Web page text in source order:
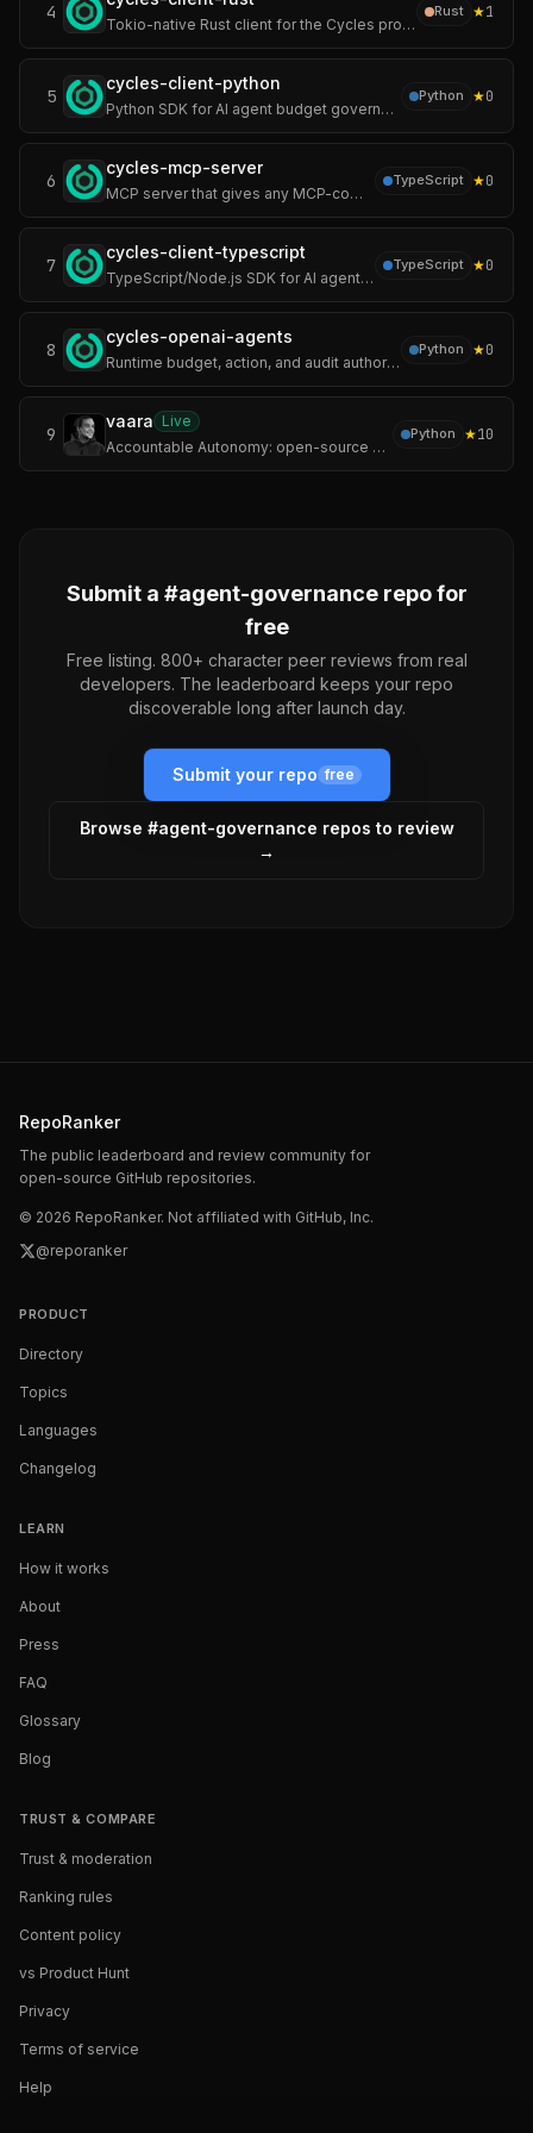
4
Tokio-native Rust client for the Cycles protocol — runtime authority over autonomous AI agents. Cycles enforces hard limits on spend, actions, pre-execution.
Rust ★1
5
cycles-client-python
Python SDK for AI agent budget governance — enforce cost limits, tool permissions, and multi-tenant policies before LLM calls or agent actions execute.
Python ★0
6
cycles-mcp-server
MCP server that gives any MCP-compatible AI agent (Claude Code, Cursor, Windsurf, custom agents) runtime budget, action, and audit authority.
TypeScript ★0
7
cycles-client-typescript
TypeScript/Node.js SDK for AI agent budget governance — enforce cost limits, tool permissions, and multi-tenant policies before execution.
TypeScript ★0
8
cycles-openai-agents
Runtime budget, action, and audit authority for the OpenAI Agents SDK — enforce LLM cost limits, tool call caps, action permissions, and audit trail.
Python ★0
9
vaara Live
Accountable Autonomy: open-source evidence layer for every autonomic action and writes a hash-chained record an auditor verifies offline, without trusting you.
Python ★10
Submit a #agent-governancerepo for
free
Free listing. 800+ character peer reviews from real
developers. The leaderboard keeps your repo
discoverable long after launch day.
Submit your repo free
Browse #agent-governance repos to review
→
RepoRanker
The public leaderboard and review community for
open-source GitHub repositories.
© 2026 RepoRanker. Not affiliated with GitHub, Inc.
@reporanker
PRODUCT
Directory
Topics
Languages
Changelog
LEARN
How it works
About
Press
FAQ
Glossary
Blog
TRUST & COMPARE
Trust & moderation
Ranking rules
Content policy
vs Product Hunt
Privacy
Terms of service
Help